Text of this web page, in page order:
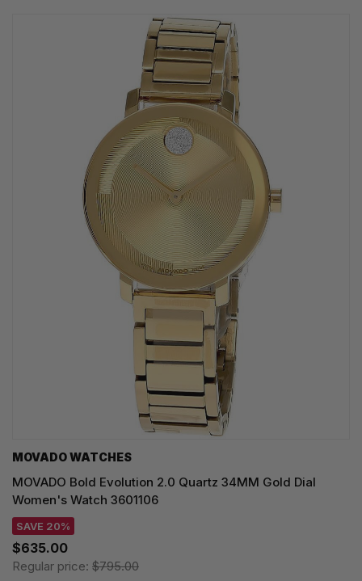
MOVADO WATCHES
MOVADO Bold Evolution 2.0 Quartz 34MM Gold Dial
Women's Watch 3601106
SAVE 20%
$635.00
Regular price: $795.00